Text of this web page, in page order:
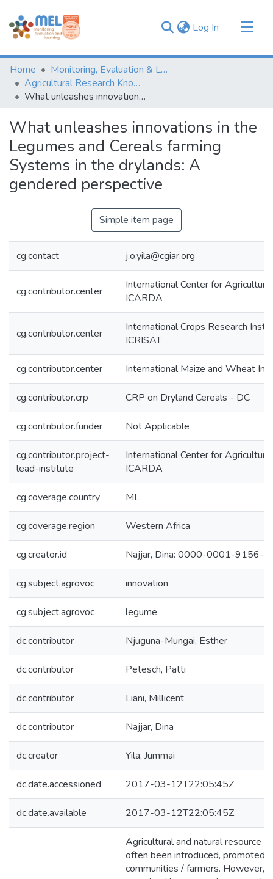
Log In (current)
Communities & Collections
Browse
Statistics
Home
Monitoring, Evaluation & Learning Repository
Agricultural Research Knowledge
What unleashes innovations in the Legumes and Cereals farming Systems in the drylands: A gendered perspective
What unleashes innovations in the
Legumes and Cereals farming
Systems in the drylands: A
gendered perspective
Simple item page
cg.contact j.o.yila@cgiar.org
cg.contributor.center
International Center for
ICARDA
cg.contributor.center
International Crops Research
ICRISAT
cg.contributor.center International Maize and Wheat
cg.contributor.crp CRP on Dryland Cereals - DC
cg.contributor.funder Not Applicable
cg.contributor.project-
lead-institute
International Center for
ICARDA
cg.coverage.country ML
cg.coverage.region Western Africa
cg.creator.id Najjar, Dina: 0000-0001-9156-
cg.subject.agrovoc innovation
cg.subject.agrovoc legume
dc.contributor Njuguna-Mungai, Esther
dc.contributor Petesch, Patti
dc.contributor Liani, Millicent
dc.contributor Najjar, Dina
dc.creator Yila, Jummai
dc.date.accessioned 2017-03-12T22:05:45Z
dc.date.available 2017-03-12T22:05:45Z
Agricultural and natural resource
often been introduced, promoted
communities / farmers. However,